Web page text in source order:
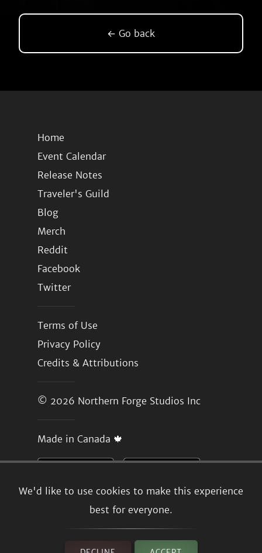
We'd like to use cookies to make this experience
best for everyone.
← Go back
Home
Event Calendar
Release Notes
Traveler's Guild
Blog
Merch
Reddit
Facebook
Twitter
Terms of Use
Privacy Policy
Credits & Attributions
© 2026 Northern Forge Studios Inc
Made in Canada 🍁